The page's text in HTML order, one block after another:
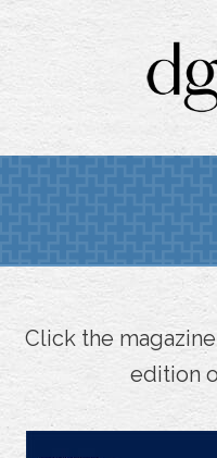
Click the
edition